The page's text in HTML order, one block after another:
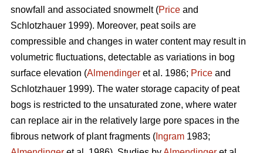
snowfall and associated snowmelt (Price and
Schlotzhauer 1999). Moreover, peat soils are
compressible and changes in water content may result in
volumetric fluctuations, detectable as variations in bog
surface elevation (Almendinger et al. 1986; Price and
Schlotzhauer 1999). The water storage capacity of peat
bogs is restricted to the unsaturated zone, where water
can replace air in the relatively large pore spaces in the
fibrous network of plant fragments ( Ingram 1983;